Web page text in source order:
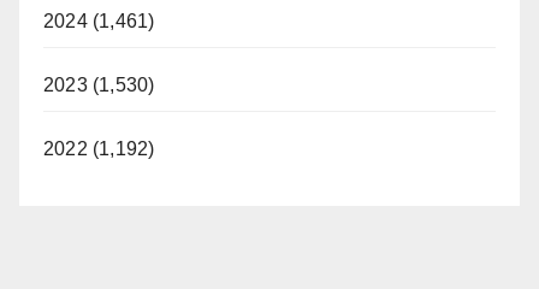
2024 (1,461)
2023 (1,530)
2022 (1,192)